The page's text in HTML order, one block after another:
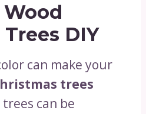
DIY
can make your
trees
can be